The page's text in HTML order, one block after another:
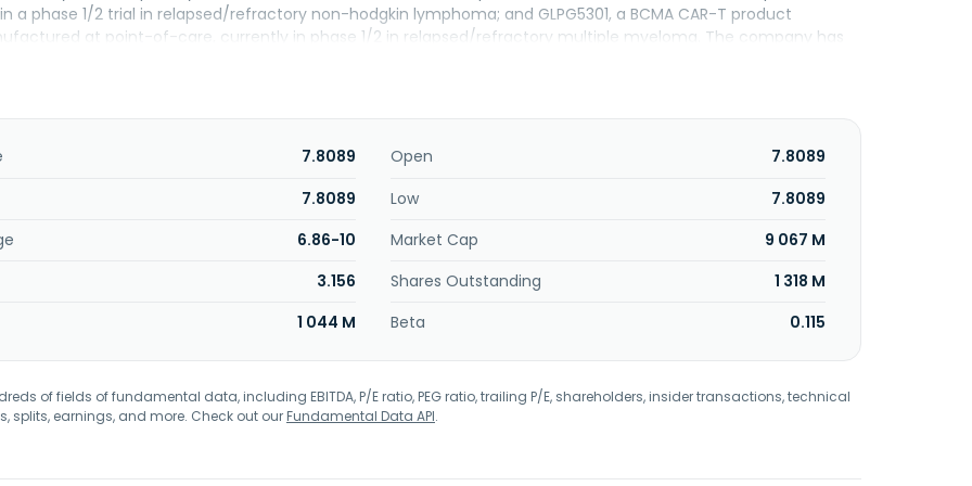
a phase 1/2 trial in relapsed/refractory non-hodgkin lymphoma; and GLPG5301, a BCMA CAR-T product
at point-of-care, currently in phase 1/2 in relapsed/refractory multiple myeloma. The company has
7.8089 Open
7.8089
7.8089
Low
7.8089
6.86-10 Market Cap
9 067 M
3.156
Shares Outstanding
1 318 M
1 044 M
Beta 0.115
of fields of fundamental data, including EBITDA, P/E ratio, PEG ratio, trailing P/E, shareholders, insider transactions, technical
splits, earnings, and more. Check out ourFundamental Data API.